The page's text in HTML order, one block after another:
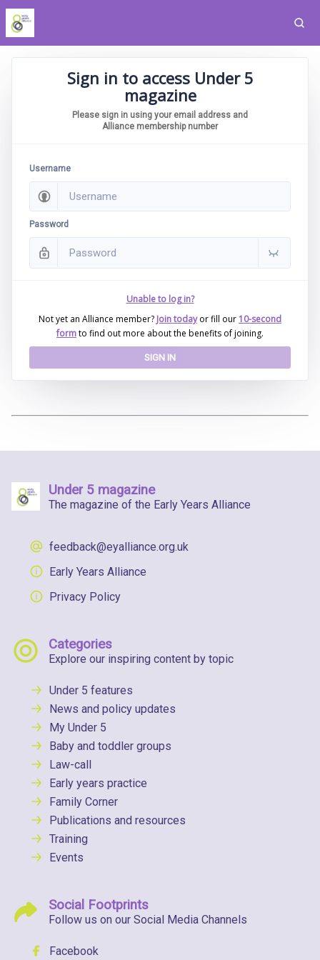
Sign in to access Under 5
magazine
Please sign in using your email address and
Alliance membership number
Username
Password
Unable to log in?
Not yet an Alliance member? Join today or fill our10-second
formto find out more about the benefits of joining.
SIGN IN
Under 5 magazine
The magazine of the Early Years Alliance
feedback@eyalliance.org.uk
Early Years Alliance
Privacy Policy
Categories
Explore our inspiring content by topic
Under 5 features
News and policy updates
My Under 5
Baby and toddler groups
Law-call
Early years practice
Family Corner
Publications and resources
Training
Events
Social Footprints
Follow us on our Social Media Channels
Facebook